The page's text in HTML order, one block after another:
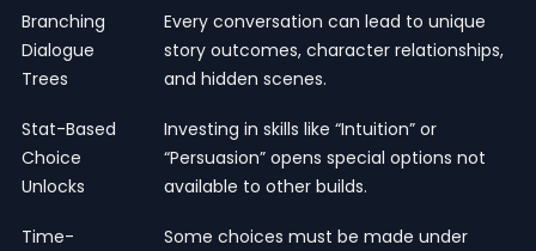
Branching
Dialogue
Trees
Every conversation can lead to unique
story outcomes, character relationships,
and hidden scenes.
Stat-Based
Choice
Unlocks
Investing in skills like “Intuition” or
“Persuasion” opens special options not
available to other builds.
Time-
Some choices must be made under